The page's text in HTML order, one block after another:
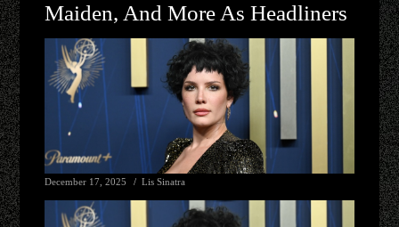
Maiden, And More As Headliners
December 17, 2025 Lis Sinatra